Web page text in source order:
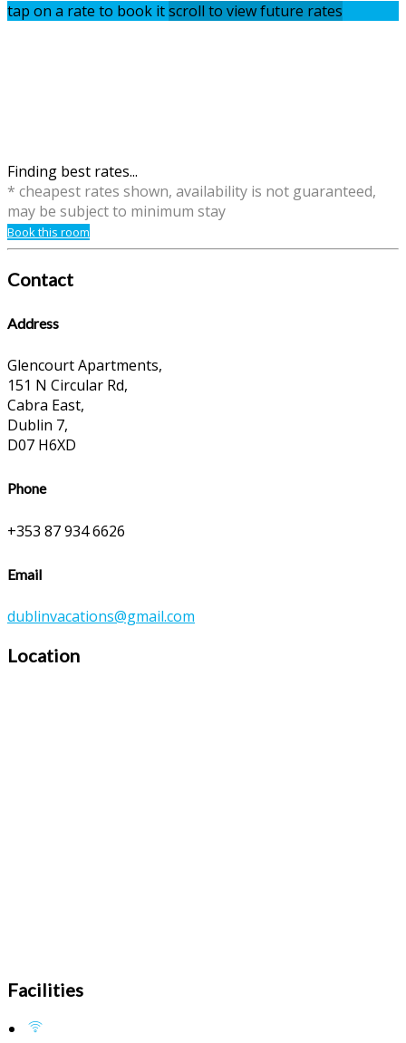
tap on a rate to book itscroll to view future rates
Finding best rates...
* cheapest rates shown, availability is not guaranteed,
may be subject to minimum stay
Book this room
Contact
Address
Glencourt Apartments,
151 N Circular Rd,
Cabra East,
Dublin 7,
D07 H6XD
Phone
+353 87 934 6626
Email
dublinvacations@gmail.com
Location
Facilities